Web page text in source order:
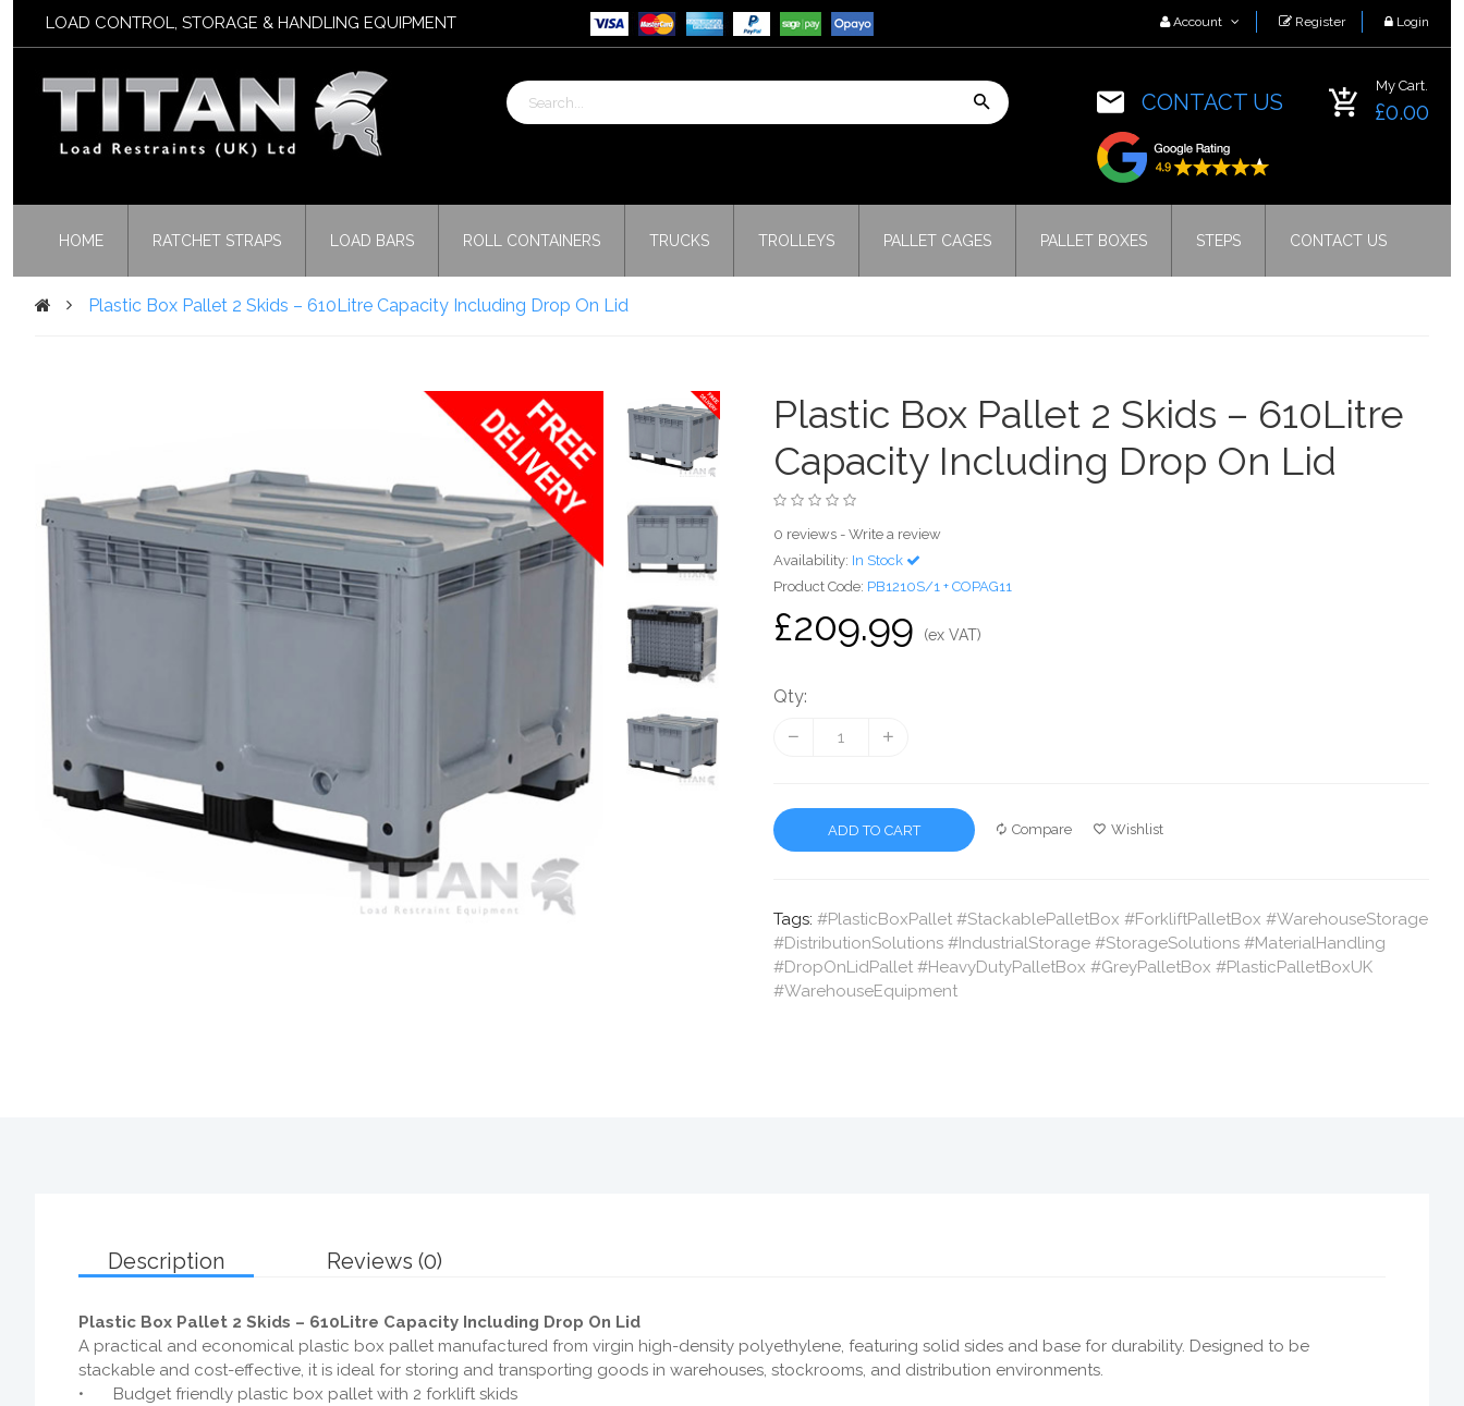
LOAD CONTROL, STORAGE & HANDLING EQUIPMENT Account Register Login
CONTACT US
My Cart.
£0.00
HOME RATCHET STRAPS LOAD BARS ROLL CONTAINERS TRUCKS TROLLEYS PALLET CAGES PALLET BOXES STEPS CONTACT US
Plastic Box Pallet 2 Skids – 610Litre Capacity Including Drop On Lid
Plastic Box Pallet 2 Skids – 610Litre
Capacity Including Drop On Lid
0 reviews - Write a review
Availability: In Stock
Product Code: PB1210S/1 + COPAG11
£209.99 (ex VAT)
Qty:
ADD TO CART Compare Wishlist
Tags: #PlasticBoxPallet #StackablePalletBox #ForkliftPalletBox #WarehouseStorage
#DistributionSolutions #IndustrialStorage #StorageSolutions #MaterialHandling
#DropOnLidPallet #HeavyDutyPalletBox #GreyPalletBox #PlasticPalletBoxUK
#WarehouseEquipment
Description Reviews (0)
Plastic Box Pallet 2 Skids – 610Litre Capacity Including Drop On Lid
A practical and economical plastic box pallet manufactured from virgin high-density polyethylene, featuring solid sides and base for durability. Designed to be
stackable and cost-effective, it is ideal for storing and transporting goods in warehouses, stockrooms, and distribution environments.
•
Budget friendly plastic box pallet with 2 forklift skids